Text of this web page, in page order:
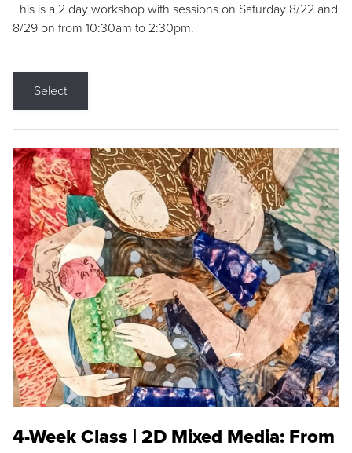
This is a 2 day workshop with sessions on Saturday 8/22 and
8/29 on from 10:30am to 2:30pm.
Select
4-Week Class | 2D Mixed Media: From